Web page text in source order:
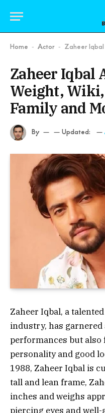
Home - Actor - Zaheer Iqbal Age,
Zaheer Iqbal
Weight,
Family and
By Updated:
Zaheer Iqbal, a
industry, has
performances but
personality and good
1988, Zaheer Iqbal is
tall and lean frame,
inches and weighs
piercing eyes and